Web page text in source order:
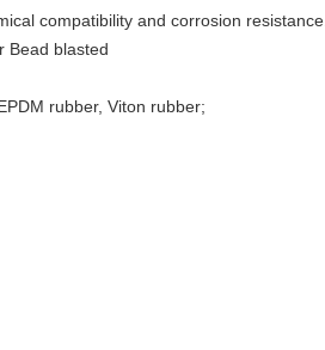
compatibility and corrosion resistance.
Bead blasted
rubber, Viton rubber;